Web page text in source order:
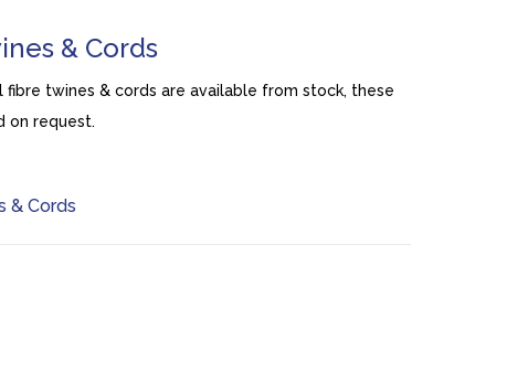
& Cords
fibre twines & cords are available from stock, these
on request.
& Cords